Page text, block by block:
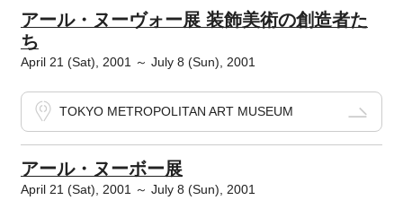
アール・ヌーヴォー展 装飾美術の創造者た
ち
April 21 (Sat), 2001 ～ July 8 (Sun), 2001
TOKYO METROPOLITAN ART MUSEUM
アール・ヌーボー展
April 21 (Sat), 2001 ～ July 8 (Sun), 2001